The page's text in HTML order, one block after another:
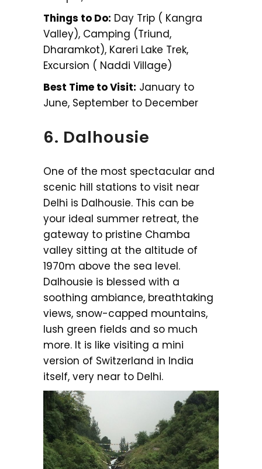
Things to Do: Day Trip ( Kangra
Valley), Camping (Triund,
Dharamkot), Kareri Lake Trek,
Excursion ( Naddi Village)
Best Time to Visit: January to
June, September to December
6. Dalhousie
One of the most spectacular and
scenic hill stations to visit near
Delhi is Dalhousie. This can be
your ideal summer retreat, the
gateway to pristine Chamba
valley sitting at the altitude of
1970m above the sea level.
Dalhousie is blessed with a
soothing ambiance, breathtaking
views, snow-capped mountains,
lush green fields and so much
more. It is like visiting a mini
version of Switzerland in India
itself, very near to Delhi.